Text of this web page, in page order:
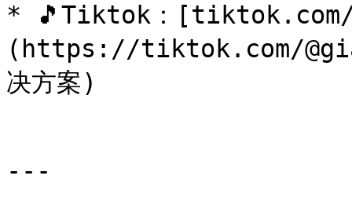
* 🎵Tiktok：[tiktok.com/
(https://tiktok.com/
决方案)
---